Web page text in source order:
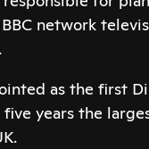
network
as the first
years the